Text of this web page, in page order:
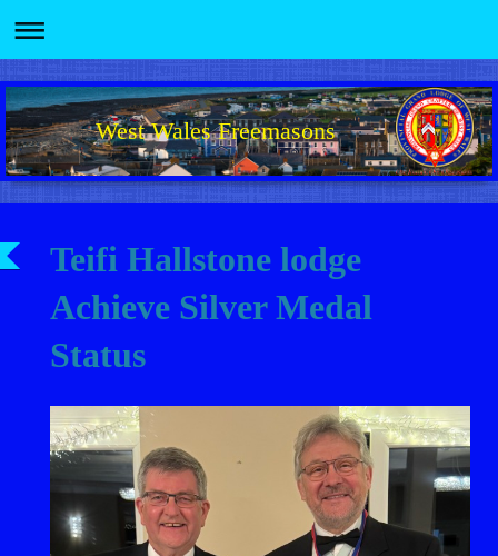
West Wales Freemasons
Teifi Hallstone lodge
Achieve Silver Medal
Status